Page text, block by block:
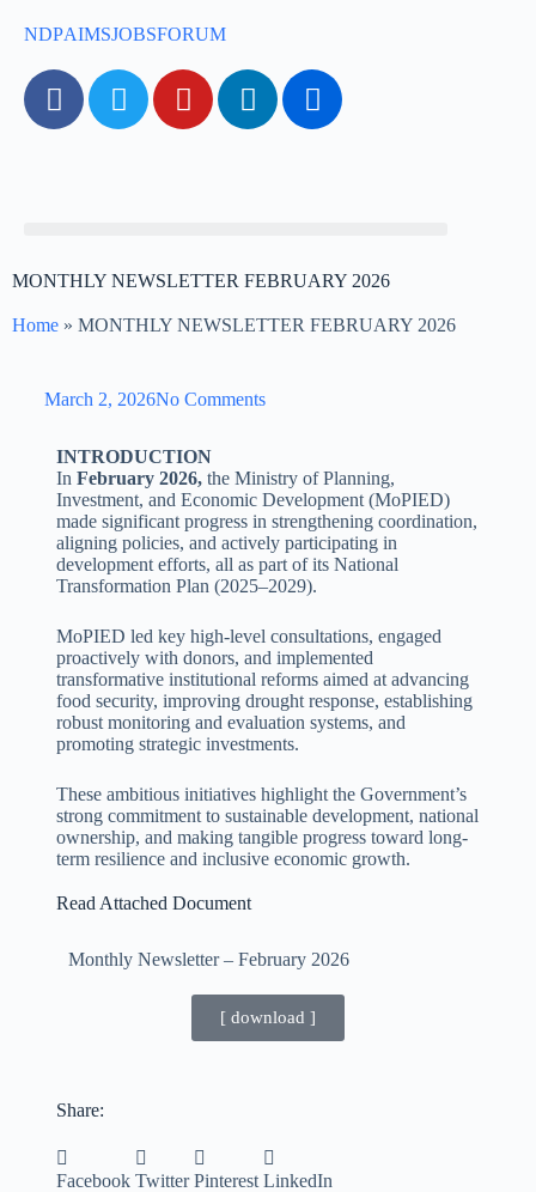
NDPAIMSJOBSFORUM
MONTHLY NEWSLETTER FEBRUARY 2026
Home » MONTHLY NEWSLETTER FEBRUARY 2026
March 2, 2026No Comments
INTRODUCTION
In February 2026,the Ministry of Planning,
Investment, and Economic Development (MoPIED)
made significant progress in strengthening coordination,
aligning policies, and actively participating in
development efforts, all as part of its National
Transformation Plan (2025–2029).
MoPIED led key high-level consultations, engaged
proactively with donors, and implemented
transformative institutional reforms aimed at advancing
food security, improving drought response, establishing
robust monitoring and evaluation systems, and
promoting strategic investments.
These ambitious initiatives highlight the Government’s
strong commitment to sustainable development, national
ownership, and making tangible progress toward long-
term resilience and inclusive economic growth.
Read Attached Document
Monthly Newsletter – February2026
[ download ]
Share:
Facebook Twitter Pinterest LinkedIn